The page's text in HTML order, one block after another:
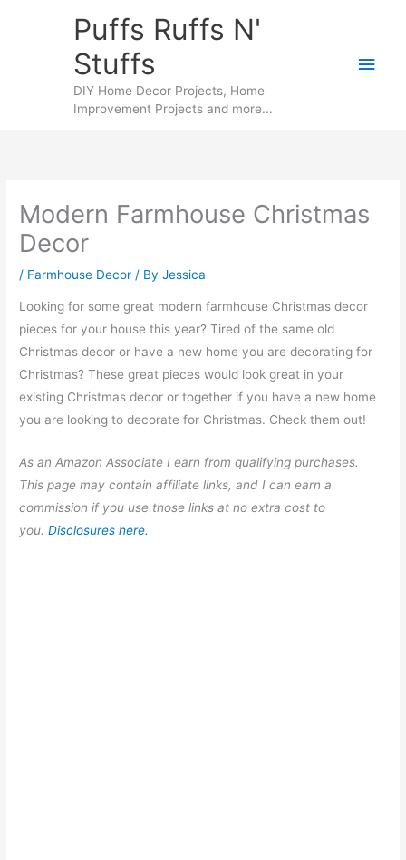
Puffs Ruffs N'
Stuffs
DIY Home Decor Projects, Home
Improvement Projects and more...
Main
Modern Farmhouse Christmas
Decor
/ Farmhouse Decor / ByJessica
Looking for some great modern farmhouse Christmas decor
pieces for your house this year? Tired of the same old
Christmas decor or have a new home you are decorating for
Christmas? These great pieces would look great in your
existing Christmas decor or together if you have a new home
you are looking to decorate for Christmas. Check them out!
As an Amazon Associate I earn from qualifying purchases.
This page may contain affiliate links, and I can earn a
commission if you use those links at no extra cost to
you.Disclosures here.